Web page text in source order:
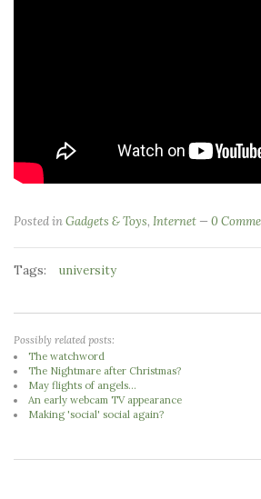
Posted inGadgets & Toys, Internet 0
Tags: university
Possibly related posts:
The watchword
The Nightmare after Christmas?
May flights of angels...
An early webcam TV appearance
Making 'social' social again?